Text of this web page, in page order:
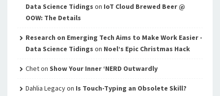
Data Science Tidings on IoT Cloud Brewed Beer @
OOW: The Details
Research on Emerging Tech Aims to Make Work Easier -
Data Science Tidings on Noel’s Epic Christmas Hack
Cheton Show Your Inner ‘NERD Outwardly
Dahlia Legacyon Is Touch-Typing an Obsolete Skill?